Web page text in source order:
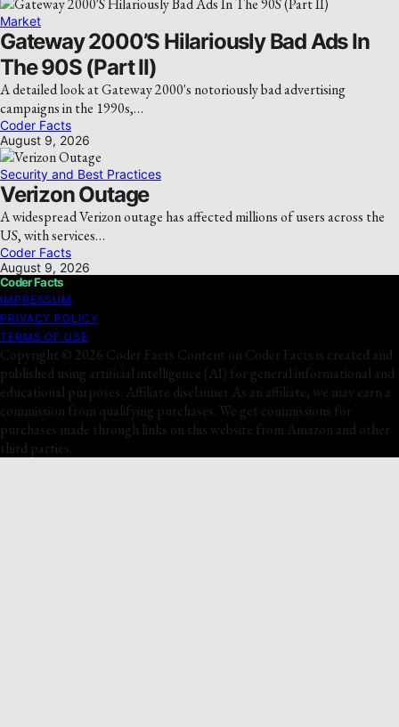
Market
Gateway 2000’S Hilariously Bad Ads In
The 90S (Part II)
A detailed look at Gateway 2000's notoriously bad advertising
campaigns in the 1990s,…
Coder Facts
August 9, 2026
Security and Best Practices
Verizon Outage
A widespread Verizon outage has affected millions of users across the
US, with services…
Coder Facts
August 9, 2026
Coder Facts
IMPRESSUM
PRIVACY POLICY
TERMS OF USE
Copyright © 2026 Coder Facts Content on Coder Facts is created and
published using artificial intelligence (AI) for general informational and
educational purposes. Affiliate disclaimer As an affiliate, we may earn a
commission from qualifying purchases. We get commissions for
purchases made through links on this website from Amazon and other
third parties.